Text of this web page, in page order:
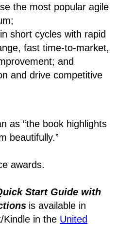
the most popular agile
short cycles with rapid
fast time-to-market,
and
and drive competitive
as “the book highlights
beautifully.”
awards.
Start Guide with
is available in
Kindle in the United